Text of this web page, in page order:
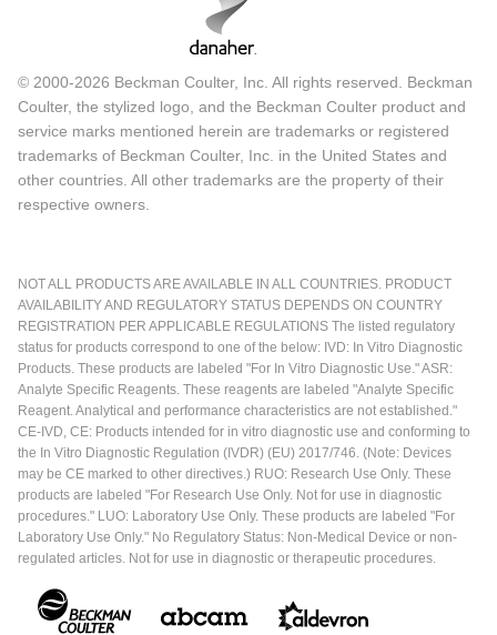
© 2000-2026 Beckman Coulter, Inc. All rights reserved. Beckman
Coulter, the stylized logo, and the Beckman Coulter product and
service marks mentioned herein are trademarks or registered
trademarks of Beckman Coulter, Inc. in the United States and
other countries. All other trademarks are the property of their
respective owners.
NOT ALL PRODUCTS ARE AVAILABLE IN ALL COUNTRIES. PRODUCT
AVAILABILITY AND REGULATORY STATUS DEPENDS ON COUNTRY
REGISTRATION PER APPLICABLE REGULATIONS The listed regulatory
status for products correspond to one of the below: IVD: In Vitro Diagnostic
Products. These products are labeled "For In Vitro Diagnostic Use." ASR:
Analyte Specific Reagents. These reagents are labeled "Analyte Specific
Reagent. Analytical and performance characteristics are not established."
CE-IVD, CE: Products intended for in vitro diagnostic use and conforming to
the In Vitro Diagnostic Regulation (IVDR) (EU) 2017/746. (Note: Devices
may be CE marked to other directives.) RUO: Research Use Only. These
products are labeled "For Research Use Only. Not for use in diagnostic
procedures." LUO: Laboratory Use Only. These products are labeled "For
Laboratory Use Only." No Regulatory Status: Non-Medical Device or non-
regulated articles. Not for use in diagnostic or therapeutic procedures.